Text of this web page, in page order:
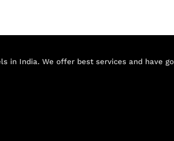
in India. We offer best services and have